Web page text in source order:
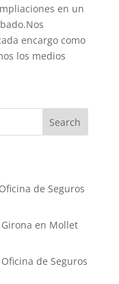
en un
encargo como
los medios
Search
de Seguros
en Mollet
de Seguros